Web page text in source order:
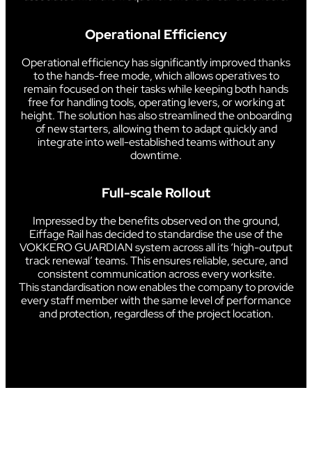
Operational Efficiency
Operational efficiency has significantly improved thanks
to the hands-free mode, which allows operatives to
remain focused on their tasks while keeping both hands
free for handling tools, operating levers, or working at
height. The solution has also streamlined the onboarding
of new starters, allowing them to adapt quickly and
integrate into well-established teams without any
downtime.
Full-scale Rollout
Impressed by the benefits observed on the ground,
Eiffage Rail has decided to standardise the use of the
VOKKERO GUARDIAN system across all its ‘high-output
track renewal’ teams. This ensures reliable, secure, and
consistent communication across every worksite.
This standardisation now enables the company to provide
every staff member with the same level of performance
and protection, regardless of the project location.